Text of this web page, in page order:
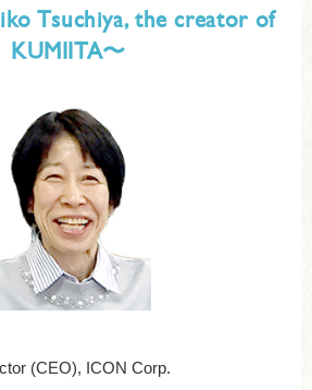
Tsuchiya, the creator of
KUMIITA〜
(CEO), ICON Corp.